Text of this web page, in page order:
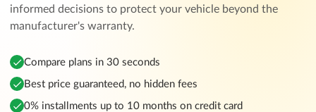
informed decisions to protect your vehicle beyond the
manufacturer's warranty.
Compare plans in 30 seconds
Best price guaranteed, no hidden fees
0% installments up to 10 months on credit card